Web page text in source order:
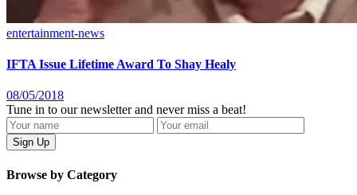
entertainment-news
IFTA Issue Lifetime Award To Shay Healy
08/05/2018
Tune in to our newsletter and never miss a beat!
Browse by Category